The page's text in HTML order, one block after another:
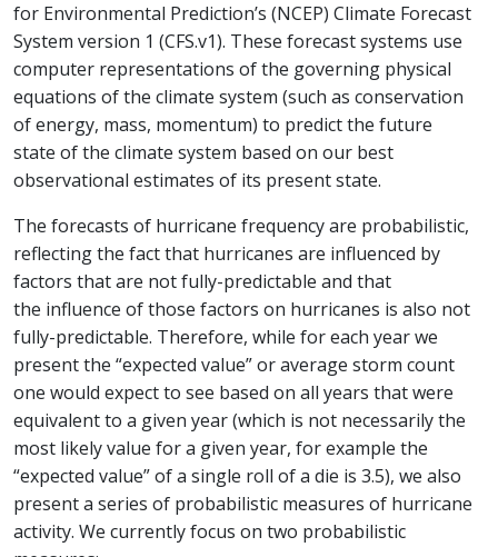
for Environmental Prediction’s (NCEP) Climate Forecast
System version 1 (CFS.v1). These forecast systems use
computer representations of the governing physical
equations of the climate system (such as conservation
of energy, mass, momentum) to predict the future
state of the climate system based on our best
observational estimates of its present state.
The forecasts of hurricane frequency are probabilistic,
reflecting the fact that hurricanes are influenced by
factors that are not fully-predictable and that
the influence of those factors on hurricanes is also not
fully-predictable. Therefore, while for each year we
present the “expected value” or average storm count
one would expect to see based on all years that were
equivalent to a given year (which is not necessarily the
most likely value for a given year, for example the
“expected value” of a single roll of a die is 3.5), we also
present a series of probabilistic measures of hurricane
activity. We currently focus on two probabilistic